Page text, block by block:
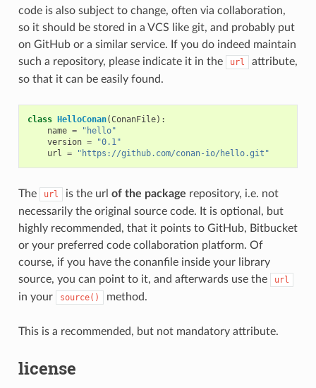
code is also subject to change, often via collaboration,
so it should be stored in a VCS like git, and probably put
on GitHub or a similar service. If you do indeed maintain
such a repository, please indicate it in the
url
attribute,
so that it can be easily found.
class HelloConan(ConanFile):
name =
"hello"
version =
"0.1"
url = "https://github.com/conan-io/hello.git"
The url is the url of the package repository, i.e. not
necessarily the original source code. It is optional, but
highly recommended, that it points to GitHub, Bitbucket
or your preferred code collaboration platform. Of
course, if you have the conanfile inside your library
source, you can point to it, and afterwards use the
url
in your source() method.
This is a recommended, but not mandatory attribute.
license